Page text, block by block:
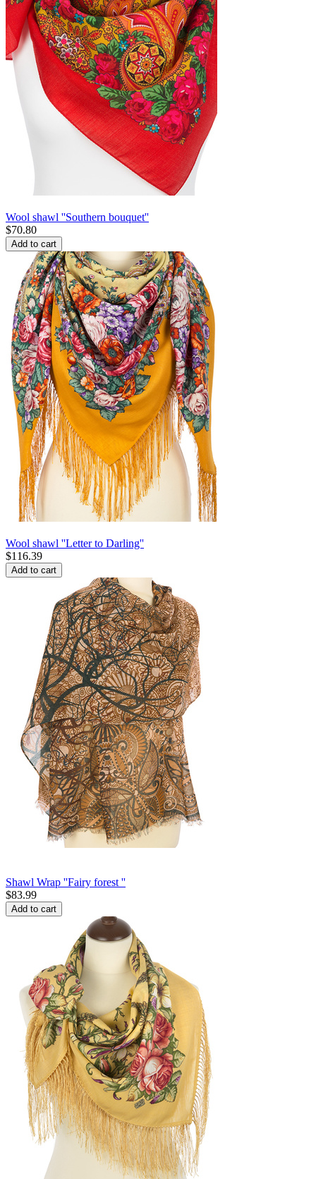
Wool shawl ''Southern bouquet''
$70.80
Add to cart
Wool shawl ''Letter to Darling''
$116.39
Add to cart
Shawl Wrap ''Fairy forest ''
$83.99
Add to cart